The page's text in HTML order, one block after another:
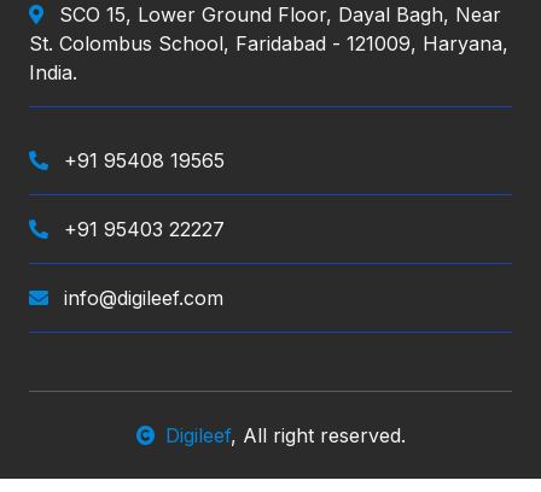
SCO 15, Lower Ground Floor, Dayal Bagh, Near
St. Colombus School, Faridabad - 121009, Haryana,
India.
+91 95408 19565
+91 95403 22227
info@digileef.com
Digileef, All right reserved.